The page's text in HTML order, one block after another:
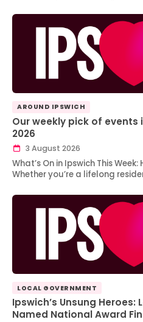
AROUND IPSWICH
Our weekly pick of events
2026
3 August 2026
What’s On in Ipswich This
Whether you’re a lifelong
LOCAL GOVERNMENT
Ipswich’s Unsung
Named National Award